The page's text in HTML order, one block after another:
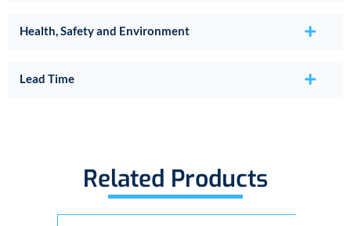
Health, Safety and Environment
Lead Time
Related Products